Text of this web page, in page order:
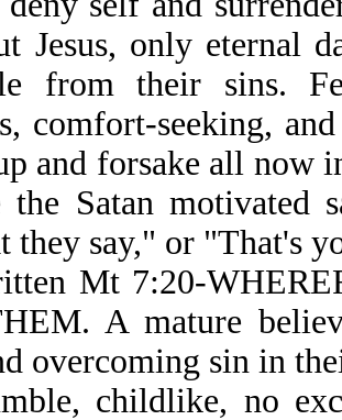
Jesus, only eternal
from their sins.
comfort-seeking,
and forsake all now
the Satan motivated
they say," or "That's
Mt 7:20-
A mature
overcoming sin in
childlike, no